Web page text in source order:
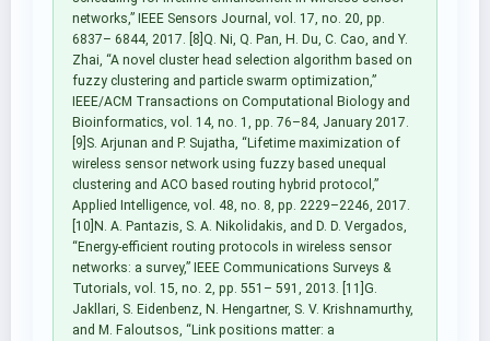
networks,” IEEE Sensors Journal, vol. 17, no. 20, pp.
6837– 6844, 2017. [8]Q. Ni, Q. Pan, H. Du, C. Cao, and Y.
Zhai, “A novel cluster head selection algorithm based on
fuzzy clustering and particle swarm optimization,”
IEEE/ACM Transactions on Computational Biology and
Bioinformatics, vol. 14, no. 1, pp. 76–84, January 2017.
[9]S. Arjunan and P. Sujatha, “Lifetime maximization of
wireless sensor network using fuzzy based unequal
clustering and ACO based routing hybrid protocol,”
Applied Intelligence, vol. 48, no. 8, pp. 2229–2246, 2017.
[10]N. A. Pantazis, S. A. Nikolidakis, and D. D. Vergados,
“Energy-efficient routing protocols in wireless sensor
networks: a survey,” IEEE Communications Surveys &
Tutorials, vol. 15, no. 2, pp. 551– 591, 2013. [11]G.
Jakllari, S. Eidenbenz, N. Hengartner, S. V. Krishnamurthy,
and M. Faloutsos, “Link positions matter: a